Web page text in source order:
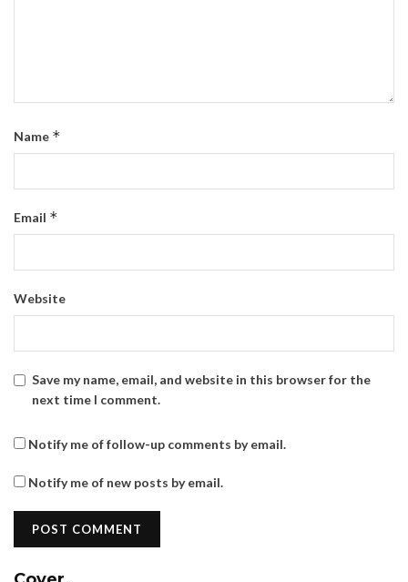
Name *
Email *
Website
Save my name, email, and website in this browser for the
next time I comment.
Notify me of follow-up comments by email.
Notify me of new posts by email.